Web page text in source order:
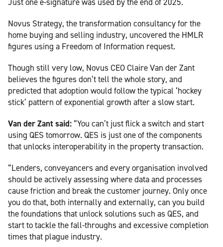
Novus Strategy, the transformation consultancy for the
home buying and selling industry, uncovered the HMLR
figures using a Freedom of Information request.
Though still very low, Novus CEO Claire Van der Zant
believes the figures don’t tell the whole story, and
predicted that adoption would follow the typical ‘hockey
stick’ pattern of exponential growth after a slow start.
Van der Zant said: “You can’t just flick a switch and start
using QES tomorrow. QES is just one of the components
that unlocks interoperability in the property transaction.
“Lenders, conveyancers and every organisation involved
should be actively assessing where data and processes
cause friction and break the customer journey. Only once
you do that, both internally and externally, can you build
the foundations that unlock solutions such as QES, and
start to tackle the fall-throughs and excessive completion
times that plague industry.